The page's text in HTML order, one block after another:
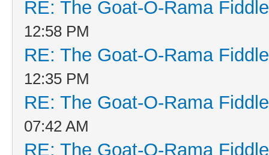
RE: The Goat-O-Rama
12:58 PM
RE: The Goat-O-Rama
12:35 PM
RE: The Goat-O-Rama
07:42 AM
RE: The Goat-O-Rama